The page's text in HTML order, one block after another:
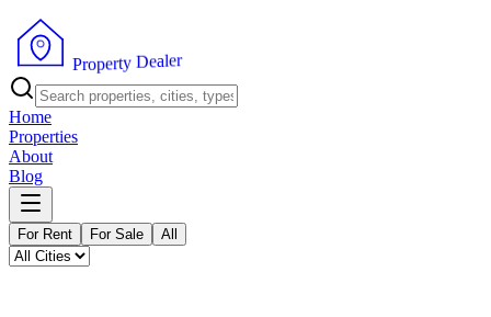
Property Dealer
Home
Properties
About
Blog
For Rent For Sale All